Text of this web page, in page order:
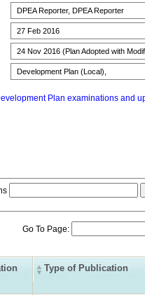
DPEA Reporter, DPEA Reporter
27 Feb 2016
24 Nov 2016 (Plan Adopted with
Development Plan (Local),
Plan examinations and
Go To Page:
Type of Publication